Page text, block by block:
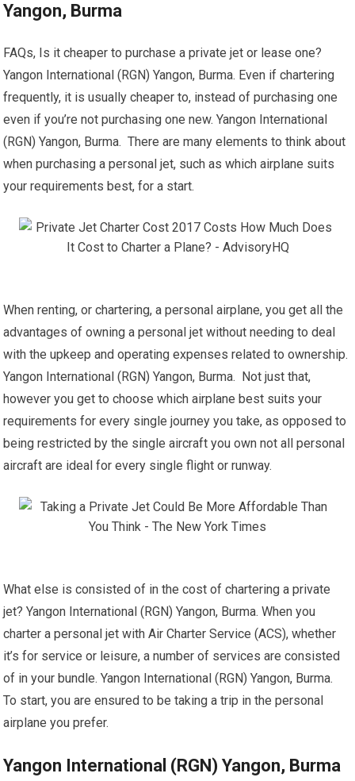
Yangon, Burma
FAQs, Is it cheaper to purchase a private jet or lease one?
Yangon International (RGN) Yangon, Burma. Even if chartering
frequently, it is usually cheaper to, instead of purchasing one
even if you’re not purchasing one new. Yangon International
(RGN) Yangon, Burma. There are many elements to think about
when purchasing a personal jet, such as which airplane suits
your requirements best, for a start.
When renting, or chartering, a personal airplane, you get all the
advantages of owning a personal jet without needing to deal
with the upkeep and operating expenses related to ownership.
Yangon International (RGN) Yangon, Burma. Not just that,
however you get to choose which airplane best suits your
requirements for every single journey you take, as opposed to
being restricted by the single aircraft you own not all personal
aircraft are ideal for every single flight or runway.
What else is consisted of in the cost of chartering a private
jet? Yangon International (RGN) Yangon, Burma. When you
charter a personal jet with Air Charter Service (ACS), whether
it’s for service or leisure, a number of services are consisted
of in your bundle. Yangon International (RGN) Yangon, Burma.
To start, you are ensured to be taking a trip in the personal
airplane you prefer.
Yangon International (RGN) Yangon, Burma